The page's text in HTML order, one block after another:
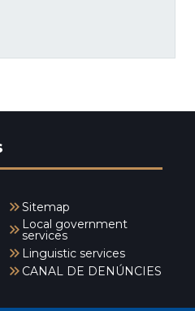
Sitemap
Local government
services
Linguistic services
CANAL DE DENÚNCIES